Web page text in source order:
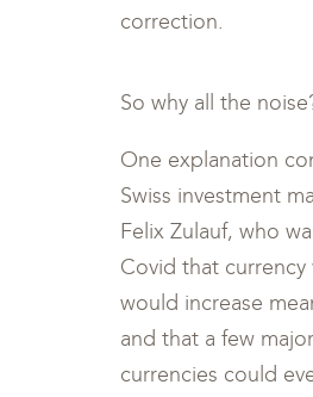
correction.
So why all the
One explanation
Swiss investment
Felix Zulauf, who
Covid that currency
would increase
and that a few major
currencies could